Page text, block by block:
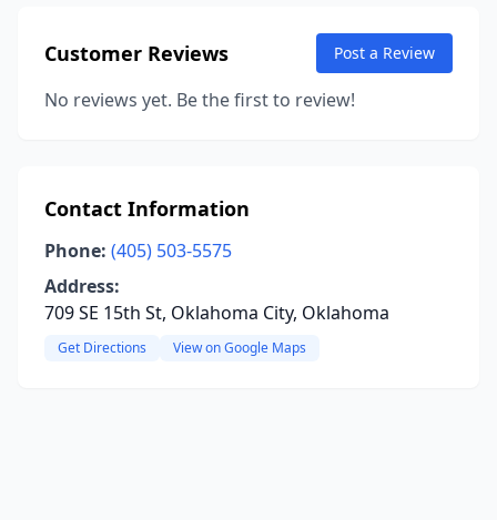
Customer Reviews Post a Review
No reviews yet. Be the first to review!
Contact Information
Phone: (405) 503-5575
Address:
709 SE 15th St, Oklahoma City, Oklahoma
Get Directions View on Google Maps